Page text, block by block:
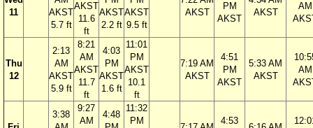
11
AKST
5.7 ft
AKST
11.6
ft
AKST
2.2 ft
AKST
9.5 ft
AKST
PM
AKST
AKST
AM
Thu
12
2:13
AM
AKST
5.9 ft
8:21
AM
AKST
11.7
ft
4:03
PM
AKST
1.6 ft
11:01
PM
AKST
10.1
ft
7:19 AM
AKST
4:51
PM
AKST
5:33 AM
AKST
AM
3:38
9:27
AM
4:48
11:32
PM
4:53